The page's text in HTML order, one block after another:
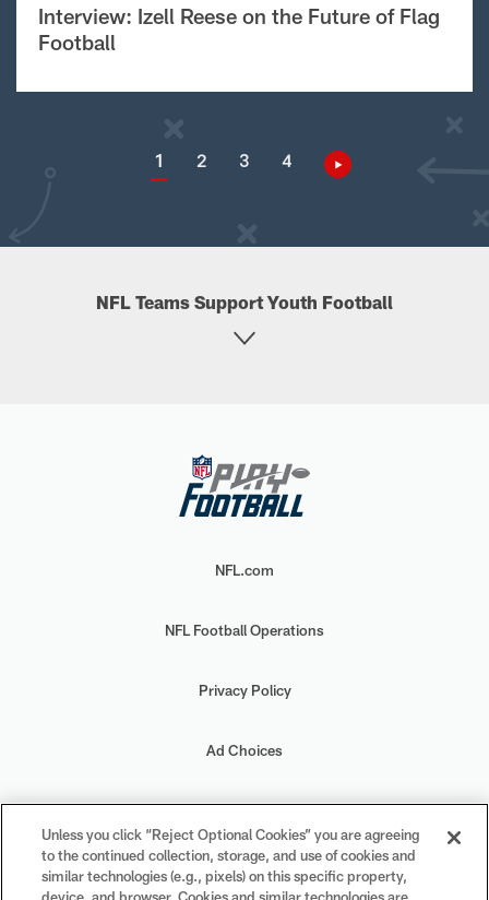
Interview: Izell Reese on the Future of Flag
Football
1 2 3 4
NFL Teams Support Youth Football
NFL.com
NFL Football Operations
Privacy Policy
Ad Choices
Your Privacy Choices
Cookie Settings
Unless you click “Reject Optional Cookies” you are agreeing
to the continued collection, storage, and use of cookies and
similar technologies (e.g., pixels) on this specific property,